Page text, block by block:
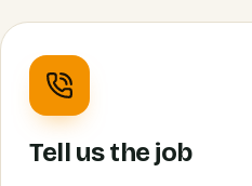
Tell us the job